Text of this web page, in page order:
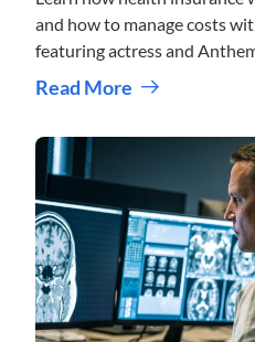
and how to manage costs
featuring actress and
LaNasa.
Read More